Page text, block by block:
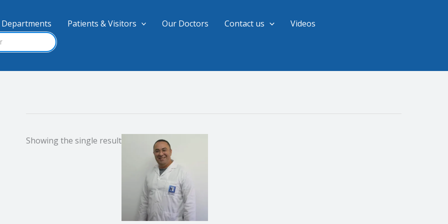
Departments Patients & Visitors Our Doctors Contact us
Videos
Showing the single result